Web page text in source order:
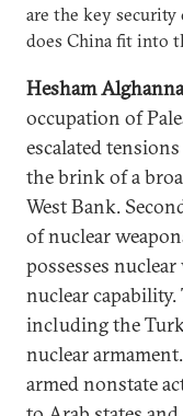
are the key
does China fit into
Hesham
occupation of
escalated
the brink of a
West Bank.
of nuclear
possesses
nuclear
including the
nuclear
armed nonstate